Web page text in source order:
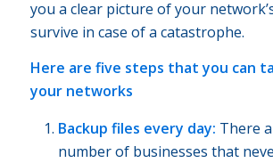
you a clear picture of your
survive in case of a catastrophe.
Here are five steps that you can
your networks
Backup files every day: There
number of businesses that